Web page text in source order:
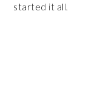
started it all.